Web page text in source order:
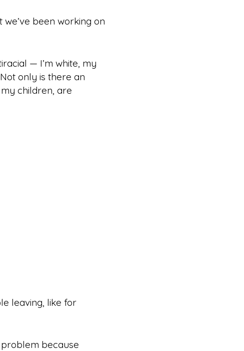
been working on
— I’m white, my
only is there an
children, are
leaving, like for
problem because